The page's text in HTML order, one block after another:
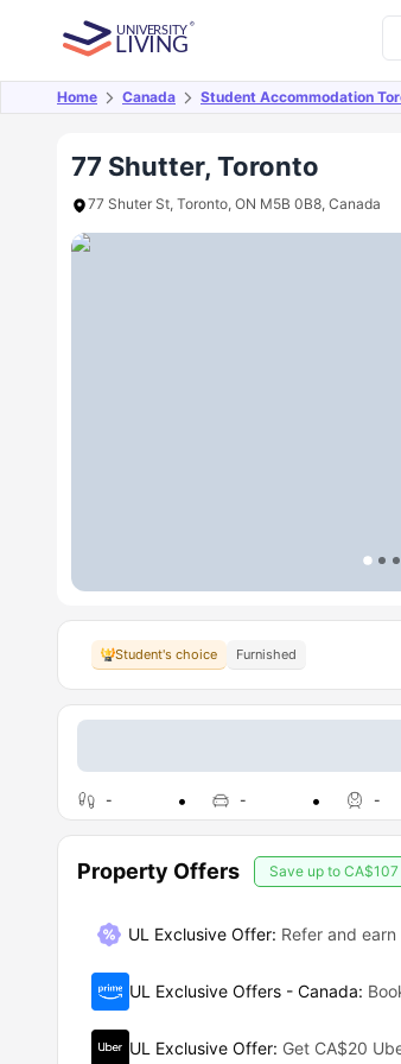
Home Canada Student Accommodation
77 Shutter, Toronto
77 Shuter St, Toronto, ON M5B 0B8, Canada
Overview Offers About
Student's choice Furnished
- - -
Property Offers Save up to CA$107
UL Exclusive Offer: Refer and
UL Exclusive Offers - Canada:
UL Exclusive Offer: Get CA$20